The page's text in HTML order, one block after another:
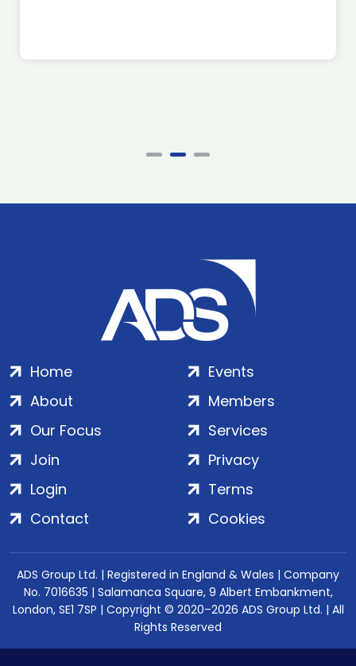
Home
About
Our Focus
Events
Members
Services
Join
Login
Contact
Privacy
Terms
Cookies
ADS Group Ltd. | Registered in England & Wales | Company
No. 7016635 | Salamanca Square, 9 Albert Embankment,
London, SE1 7SP | Copyright © 2020–2026 ADS Group Ltd. | All
Rights Reserved